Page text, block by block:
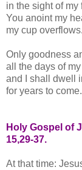
in the sight of my
You anoint my
my cup overflows.
Only goodness
all the days of
and I shall dwell
for years to come.
Holy Gospel of
15,29-37.
At that time: